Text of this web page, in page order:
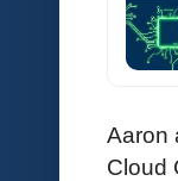
Aaron
Cloud